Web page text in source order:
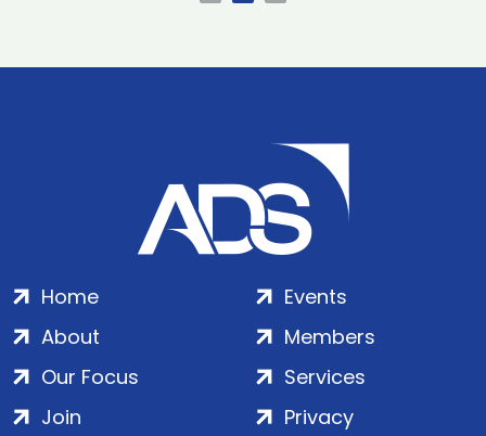
Home
About
Our Focus
Events
Members
Services
Join
Privacy